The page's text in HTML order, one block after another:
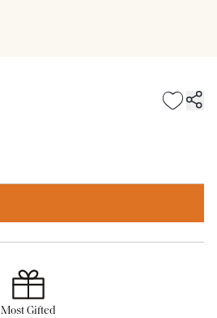
Most Gifted